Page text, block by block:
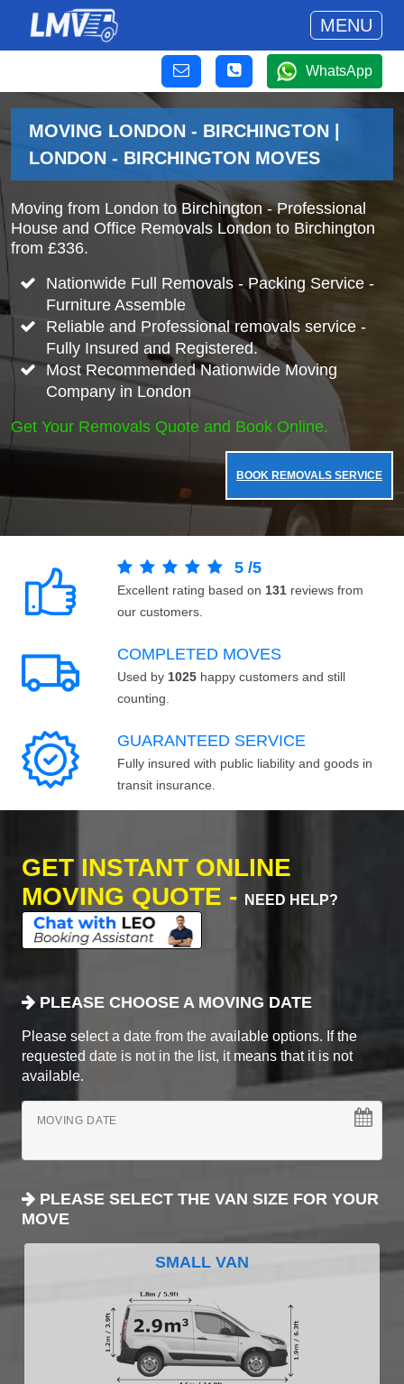
MENU
WhatsApp
MOVING LONDON - BIRCHINGTON |
LONDON - BIRCHINGTON MOVES
Moving from London to Birchington - Professional
House and Office Removals London to Birchington
from £336.
Nationwide Full Removals - Packing Service -
Furniture Assemble
Reliable and Professional removals service -
Fully Insured and Registered.
Most Recommended Nationwide Moving
Company in London
Get Your Removals Quote and Book Online.
BOOK REMOVALS SERVICE
5 /5
Excellent rating based on 131 reviews from
our customers.
COMPLETED MOVES
Used by 1025 happy customers and still
counting.
GUARANTEED SERVICE
Fully insured with public liability and goods in
transit insurance.
GET INSTANT ONLINE
MOVING QUOTE -
NEED HELP?
PLEASE CHOOSE A MOVING DATE
Please select a date from the available options. If the
requested date is not in the list, it means that it is not
available.
MOVING DATE
PLEASE SELECT THE VAN SIZE FOR YOUR
MOVE
SMALL VAN